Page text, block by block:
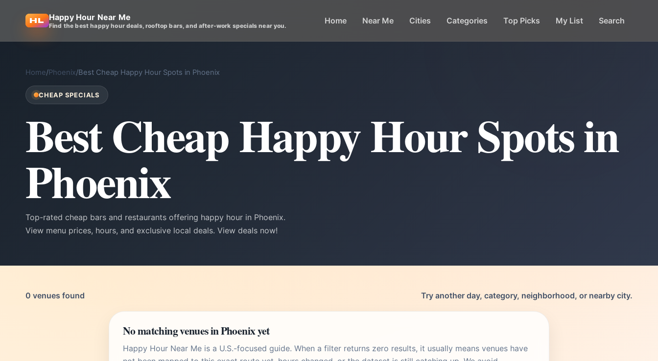
Happy Hour Near Me
Find the best happy hour deals, rooftop bars, and after-work specials near you. Home Near Me Cities Categories Top Picks My List Search
Home/Phoenix/Best Cheap Happy Hour Spots in Phoenix
CHEAP SPECIALS
Best Cheap Happy Hour Spots in
Phoenix
Top-rated cheap bars and restaurants offering happy hour in Phoenix.
View menu prices, hours, and exclusive local deals. View deals now!
0 venues found Try another day, category, neighborhood, or nearby city.
No matching venues in Phoenix yet
Happy Hour Near Me is a U.S.-focused guide. When a filter returns zero results, it usually means venues have